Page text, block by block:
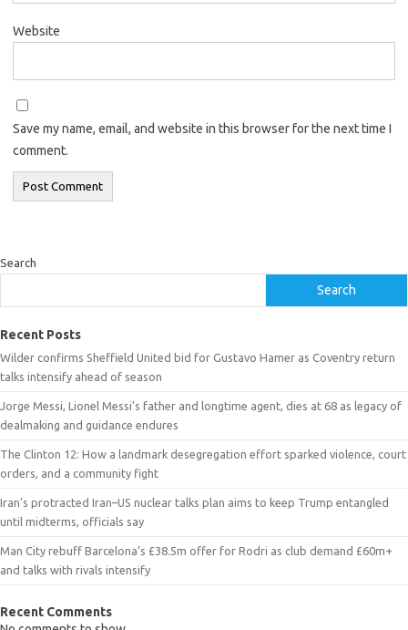
Website
Save my name, email, and website in this browser for the next time I
comment.
Search
Search
Recent Posts
Wilder confirms Sheffield United bid for Gustavo Hamer as Coventry return
talks intensify ahead of season
Jorge Messi, Lionel Messi’s father and longtime agent, dies at 68 as legacy of
dealmaking and guidance endures
The Clinton 12: How a landmark desegregation effort sparked violence, court
orders, and a community fight
Iran’s protracted Iran–US nuclear talks plan aims to keep Trump entangled
until midterms, officials say
Man City rebuff Barcelona’s £38.5m offer for Rodri as club demand £60m+
and talks with rivals intensify
Recent Comments